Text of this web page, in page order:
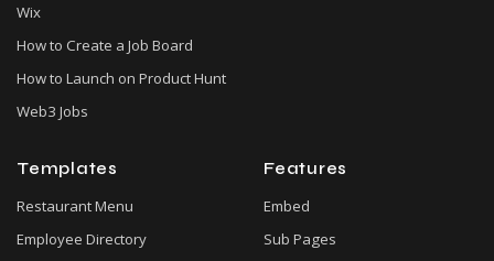
Wix
How to Create a Job Board
How to Launch on Product Hunt
Web3 Jobs
Templates
Restaurant Menu
Employee Directory
Features
Embed
Sub Pages